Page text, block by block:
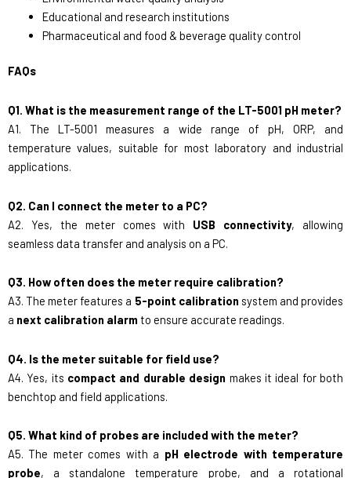
Educational and research institutions
Pharmaceutical and food & beverage quality control
FAQs
Q1. What is the measurement range of the LT-5001 pH meter?
A1. The LT-5001 measures a wide range of pH, ORP, and
temperature values, suitable for most laboratory and industrial
applications.
Q2. Can I connect the meter to a PC?
A2. Yes, the meter comes with USB connectivity, allowing
seamless data transfer and analysis on a PC.
Q3. How often does the meter require calibration?
A3. The meter features a 5-point calibration system and provides
a next calibration alarm to ensure accurate readings.
Q4. Is the meter suitable for field use?
A4. Yes, its compact and durable design makes it ideal for both
benchtop and field applications.
Q5. What kind of probes are included with the meter?
A5. The meter comes with a pH electrode with temperature
probe, a standalone temperature probe, and a rotational